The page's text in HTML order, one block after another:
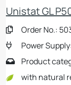
Unistat GL
Order No.:
Power
Product
with natural